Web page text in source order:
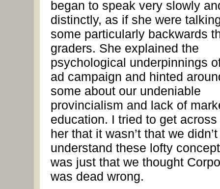
began to speak very slowly
distinctly, as if she were
some particularly backwards
graders. She explained the
psychological underpinnings
ad campaign and hinted
some about our undeniable
provincialism and lack of
education. I tried to get across
her that it wasn’t that we didn’t
understand these lofty
was just that we thought
was dead wrong.